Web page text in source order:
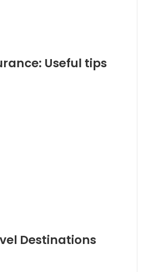
Useful tips
Destinations